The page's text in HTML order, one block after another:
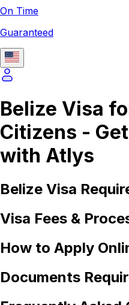
On Time
Guaranteed
Belize Visa
Citizens -
with Atlys
Belize Visa
Visa Fees &
How to Apply
Documents